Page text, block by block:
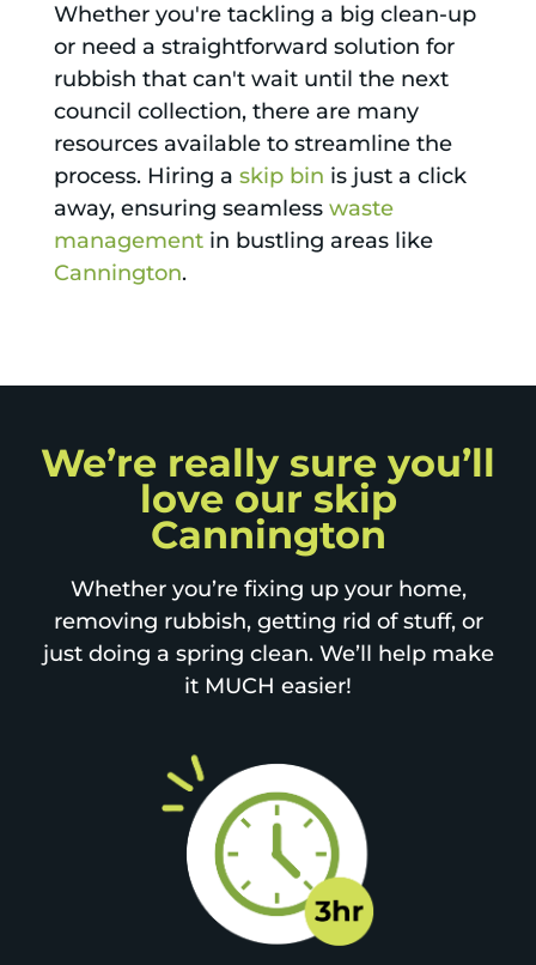
Whether you're tackling a big clean-up
or need a straightforward solution for
rubbish that can't wait until the next
council collection, there are many
resources available to streamline the
process. Hiring a skip bin is just a click
away, ensuring seamless waste
managementin bustling areas like
Cannington.
We’re really sure you’ll
love our skip
Cannington
Whether you’re fixing up your home,
removing rubbish, getting rid of stuff, or
just doing a spring clean. We’ll help make
it MUCH easier!